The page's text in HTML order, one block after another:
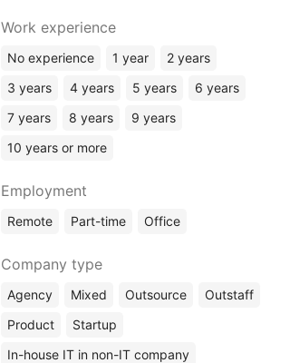
Work experience
No experience 1 year
2 years
3 years
4 years 5 years
6 years
7 years
8 years
9 years
10 years or more
Employment
Remote Part-time Office
Company type
Agency Mixed Outsource
Outstaff
Product
Startup
In-house IT in non-IT company